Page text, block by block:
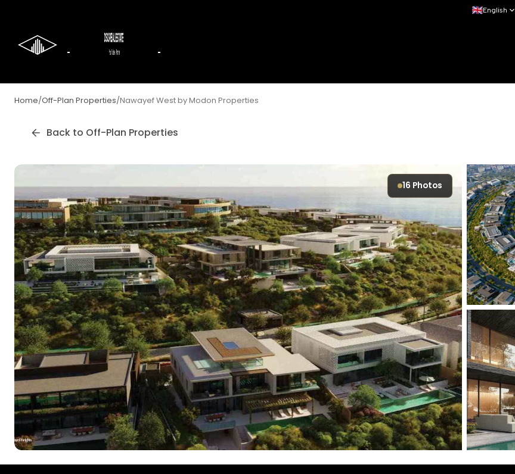
English
Home/Off-Plan Properties/Nawayef West by Modon Properties
Back to Off-Plan Properties
16 Photos